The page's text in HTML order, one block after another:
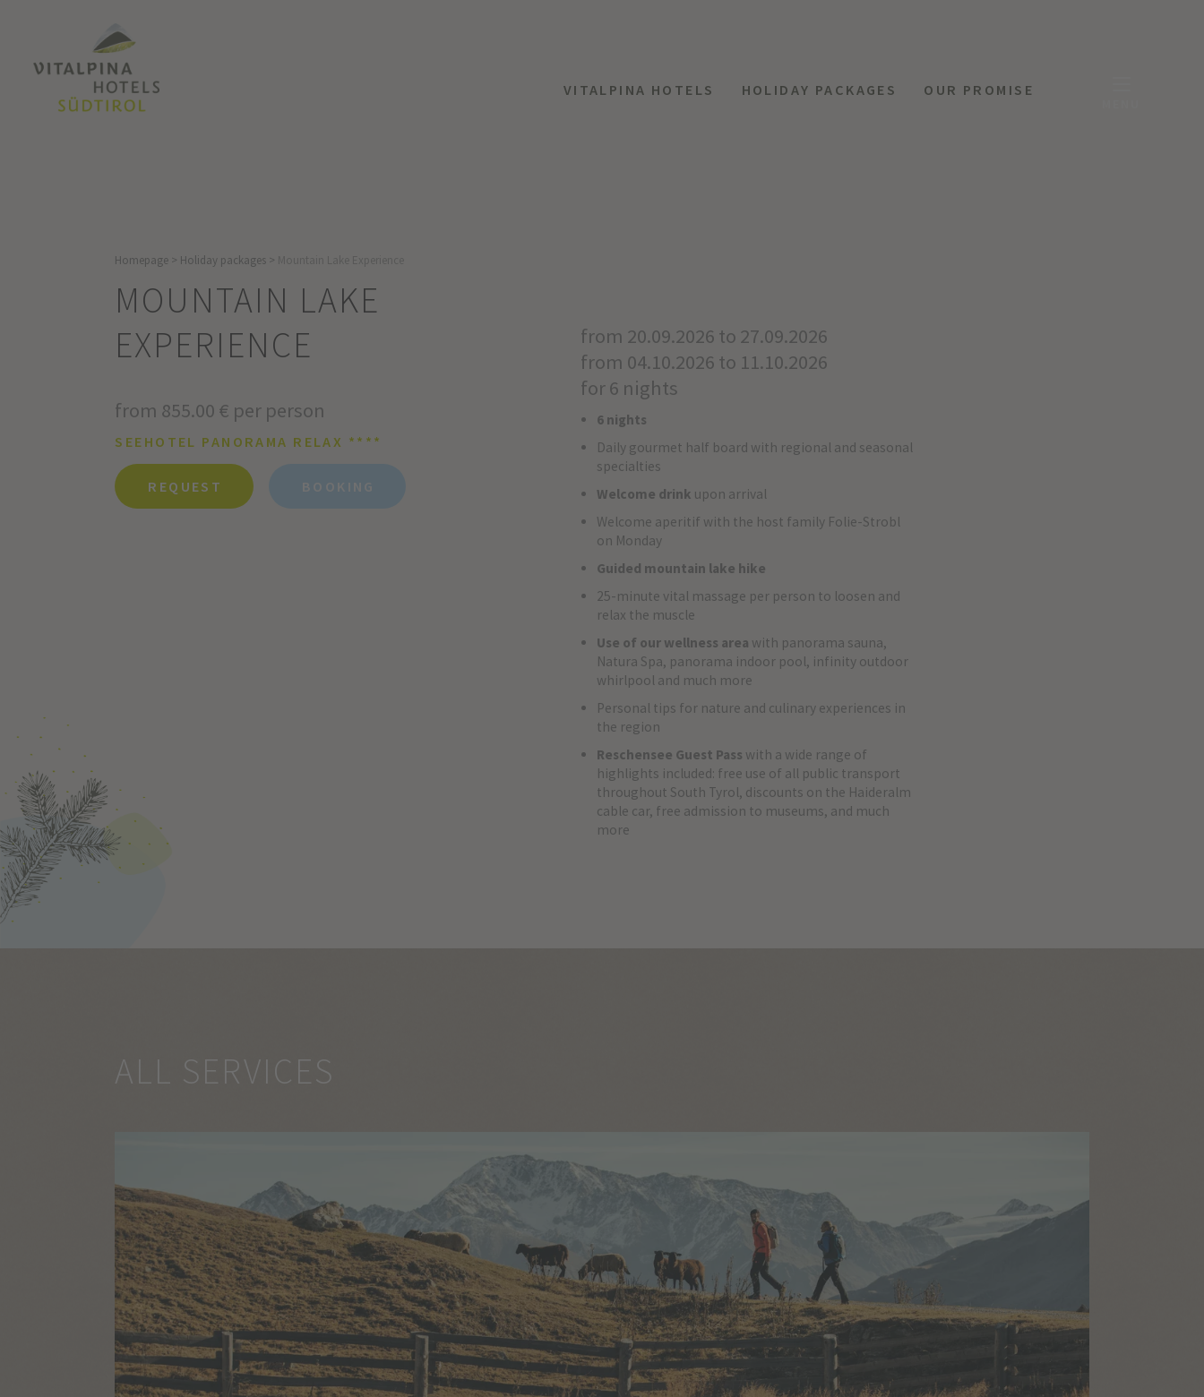
VITALPINA HOTELS HOLIDAY PACKAGES OUR PROMISE
Homepage > Holiday packages >
MOUNTAIN LAKE
EXPERIENCE
from 855.00 € per person
SEEHOTEL PANORAMA RELAX ****
REQUEST BOOKING
from 20.09.2026 to 27.09.2026
from 04.10.2026 to 11.10.2026
for 6 nights
6 nights
Daily gourmet half board with regional and seasonal
specialties
Welcome drink upon arrival
Welcome aperitif with the host family Folie-Strobl
on Monday
Guided mountain lake hike
25-minute vital massage per person to loosen and
relax the muscle
Use of our wellness area with panorama sauna,
Natura Spa, panorama indoor pool, infinity outdoor
whirlpool and much more
Personal tips for nature and culinary experiences in
the region
Reschensee Guest Pass with a wide range of
highlights included: free use of all public transport
throughout South Tyrol, discounts on the Haideralm
cable car, free admission to museums, and much
more
ALL SERVICES